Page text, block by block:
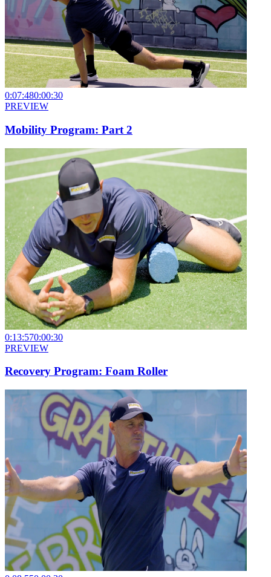
0:07:480:00:30
PREVIEW
Mobility Program: Part 2
0:13:570:00:30
PREVIEW
Recovery Program: Foam Roller